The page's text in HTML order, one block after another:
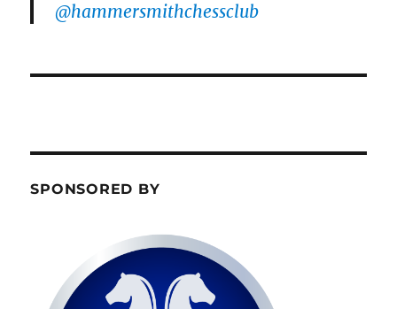
@hammersmithchessclub
SPONSORED BY